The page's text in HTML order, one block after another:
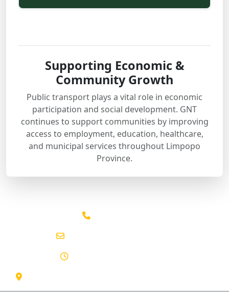
Supporting Economic &
Community Growth
Public transport plays a vital role in economic
participation and social development. GNT
continues to support communities by improving
access to employment, education, healthcare,
and municipal services throughout Limpopo
Province.